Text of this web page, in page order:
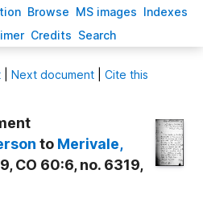
Browse MS images Indexes
Credits Search
Next document
Cite this
to Merivale,
CO 60:6, no. 6319,